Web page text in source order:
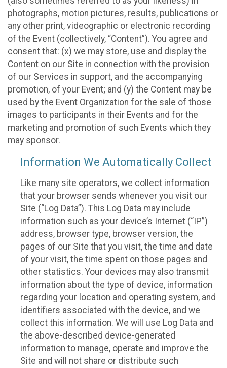
photographs, motion pictures, results, publications or
any other print, videographic or electronic recording
of the Event (collectively, “Content”). You agree and
consent that: (x) we may store, use and display the
Content on our Site in connection with the provision
of our Services in support, and the accompanying
promotion, of your Event; and (y) the Content may be
used by the Event Organization for the sale of those
images to participants in their Events and for the
marketing and promotion of such Events which they
may sponsor.
Information We Automatically Collect
Like many site operators, we collect information
that your browser sends whenever you visit our
Site (“Log Data”). This Log Data may include
information such as your device’s Internet (“IP”)
address, browser type, browser version, the
pages of our Site that you visit, the time and date
of your visit, the time spent on those pages and
other statistics. Your devices may also transmit
information about the type of device, information
regarding your location and operating system, and
identifiers associated with the device, and we
collect this information. We will use Log Data and
the above-described device-generated
information to manage, operate and improve the
Site and will not share or distribute such